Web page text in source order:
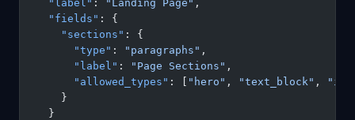
  "label"
: "Landing Page" ,
  "fields"
: {
    "sections"
: {
      "type"
: "paragraphs" ,
      "label"
: "Page Sections" ,
      "allowed_types"
: [ "hero" , "text_block" ,
    }
  }